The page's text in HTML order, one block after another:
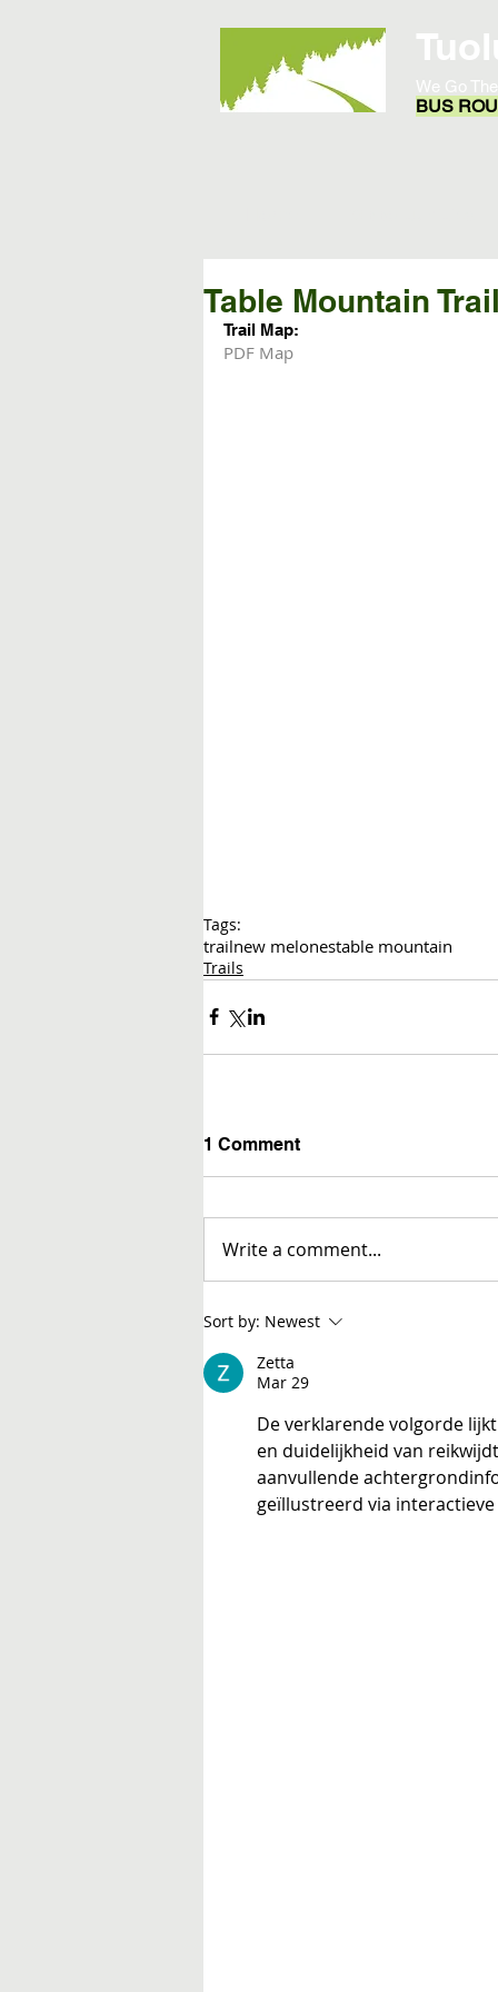
We Go
BUS
Table Mountain Trail
Trail Map:
PDF Map
Tags:
trailnew melonestable mountain
Trails
1 Comment
Write a comment...
Sort by: Newest
Zetta
Mar 29
De verklarende volgorde
en duidelijkheid van
aanvullende
geïllustreerd via